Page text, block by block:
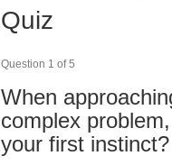
Quiz
Question 1 of 5
When
complex
your first instinct?